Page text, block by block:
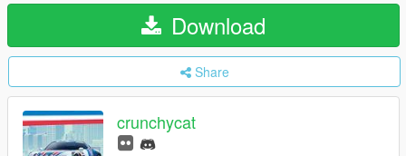
Download
Share
crunchycat